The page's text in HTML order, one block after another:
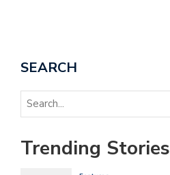
SEARCH
Trending Stories